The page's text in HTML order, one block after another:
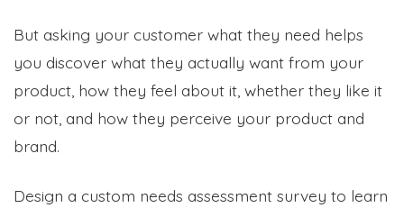
But asking your customer what they need helps
you discover what they actually want from your
product, how they feel about it, whether they like it
or not, and how they perceive your product and
brand.
Design a custom needs assessment survey to learn